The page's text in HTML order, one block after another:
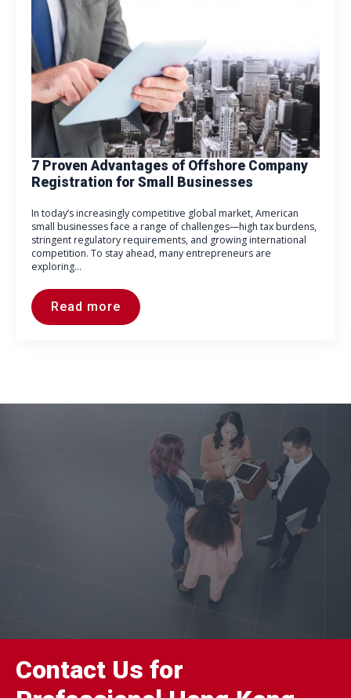
7 Proven Advantages of Offshore Company
Registration for Small Businesses
In today’s increasingly competitive global market, American
small businesses face a range of challenges—high tax burdens,
stringent regulatory requirements, and growing international
competition. To stay ahead, many entrepreneurs are
exploring…
Read more
Contact Us for